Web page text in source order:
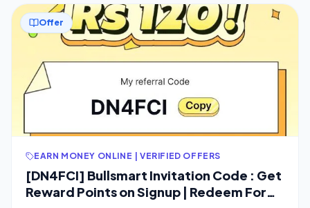
Offer
EARN MONEY ONLINE | VERIFIED OFFERS
[DN4FCI] Bullsmart Invitation Code : Get
Reward Points on Signup | Redeem For